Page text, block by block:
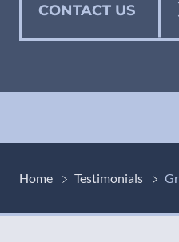
CONTACT US
Home Testimonials